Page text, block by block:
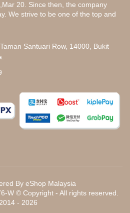
20. Since then, the company
We strive to be one of the top and
Santuari Row, 14000, Bukit
By eShop Malaysia
W © Copyright - All rights reserved.
2014 - 2026